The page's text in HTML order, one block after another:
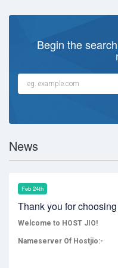
Begin the
News
Feb 24th
Thank you for
Welcome to HOST JIO!
Nameserver Of Hostjio:-